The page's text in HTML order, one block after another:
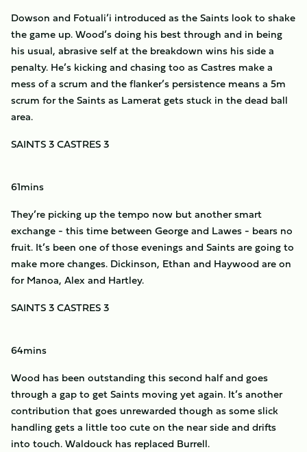
Dowson and Fotuali’i introduced as the Saints look to shake
the game up. Wood’s doing his best through and in being
his usual, abrasive self at the breakdown wins his side a
penalty. He’s kicking and chasing too as Castres make a
mess of a scrum and the flanker’s persistence means a 5m
scrum for the Saints as Lamerat gets stuck in the dead ball
area.
SAINTS 3 CASTRES 3
61mins
They’re picking up the tempo now but another smart
exchange - this time between George and Lawes - bears no
fruit. It’s been one of those evenings and Saints are going to
make more changes. Dickinson, Ethan and Haywood are on
for Manoa, Alex and Hartley.
SAINTS 3 CASTRES 3
64mins
Wood has been outstanding this second half and goes
through a gap to get Saints moving yet again. It’s another
contribution that goes unrewarded though as some slick
handling gets a little too cute on the near side and drifts
into touch. Waldouck has replaced Burrell.